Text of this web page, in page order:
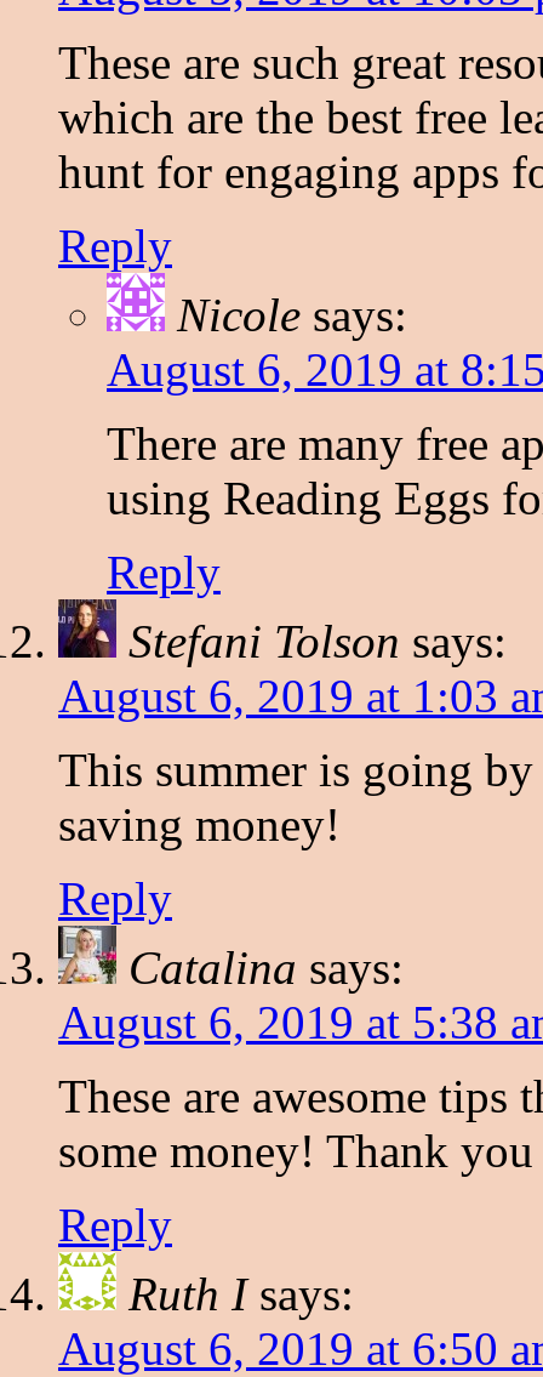
These are such great
which are the best free
hunt for engaging apps
Reply
Nicole says:
August 6, 2019 at
There are many free
using Reading Eggs
Reply
Stefani Tolson says:
August 6, 2019 at 1:03
This summer is going
saving money!
Reply
Catalina says:
August 6, 2019 at 5:38
These are awesome tips
some money! Thank
Reply
Ruth I says:
August 6, 2019 at 6:50